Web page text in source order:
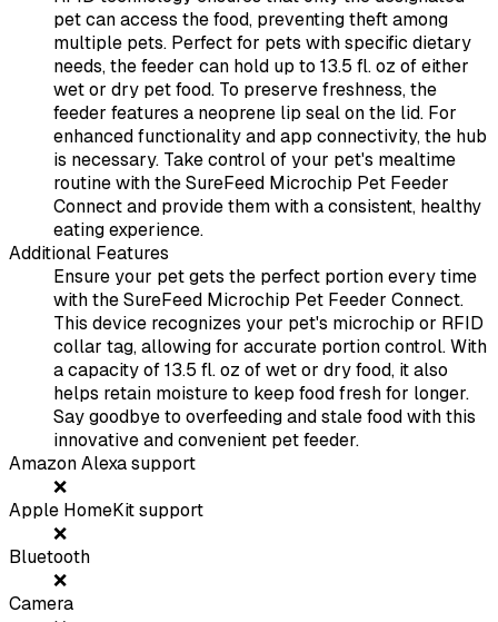
pet can access the food, preventing theft among
multiple pets. Perfect for pets with specific dietary
needs, the feeder can hold up to 13.5 fl. oz of either
wet or dry pet food. To preserve freshness, the
feeder features a neoprene lip seal on the lid. For
enhanced functionality and app connectivity, the hub
is necessary. Take control of your pet's mealtime
routine with the SureFeed Microchip Pet Feeder
Connect and provide them with a consistent, healthy
eating experience.
Additional Features
Ensure your pet gets the perfect portion every time
with the SureFeed Microchip Pet Feeder Connect.
This device recognizes your pet's microchip or RFID
collar tag, allowing for accurate portion control. With
a capacity of 13.5 fl. oz of wet or dry food, it also
helps retain moisture to keep food fresh for longer.
Say goodbye to overfeeding and stale food with this
innovative and convenient pet feeder.
Amazon Alexa support
❌
Apple HomeKit support
❌
Bluetooth
❌
Camera